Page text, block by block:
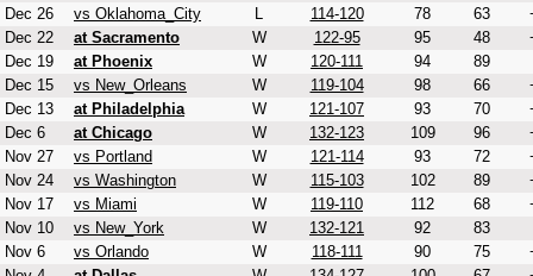
Dec 26
vs Oklahoma_City L 114-120 78 63
Dec 22
at Sacramento W 122-95 95 48
Dec 19
at Phoenix W 120-111 94
89
Dec 15
vs New_Orleans W 119-104 98 66
Dec 13
at Philadelphia W 121-107 93 70
Dec 6
at Chicago W 132-123 109 96
Nov 27
vs Portland W 121-114 93 72
Nov 24
vs Washington W 115-103 102 89
Nov 17
vs Miami W 119-110 112 68
Nov 10
vs New_York W 132-121 92
83
Nov 6
vs Orlando W 118-111 90 75